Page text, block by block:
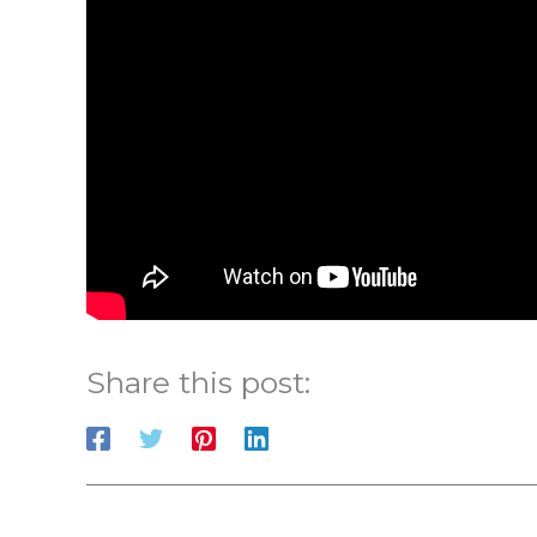
Share this post: